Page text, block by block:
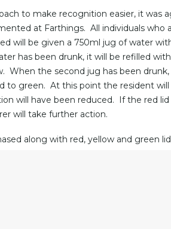
to make recognition easier, it was
at Farthings. All individuals who
will be given a 750ml jug of water
has been drunk, it will be refilled
When the second jug has been drunk,
to green. At this point the resident will
will have been reduced. If the red lid
will take further action.
along with red, yellow and green